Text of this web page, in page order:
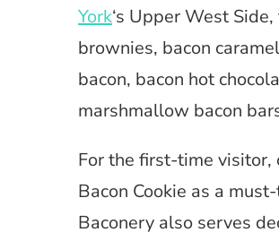
York‘s Upper West
brownies, bacon
bacon, bacon hot
marshmallow bacon
For the first-time visitor,
Bacon Cookie as a
Baconery also serves